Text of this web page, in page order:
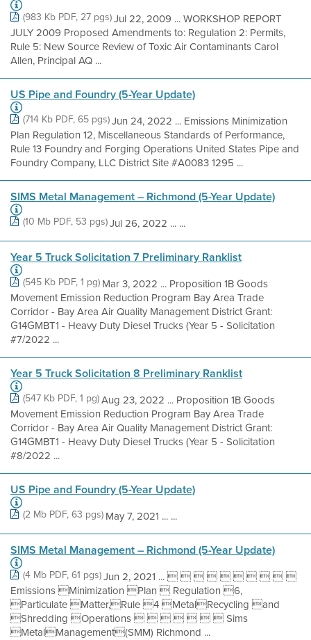
(983 Kb PDF, 27 pgs)Jul 22, 2009 ... WORKSHOP REPORT
JULY 2009 Proposed Amendments to: Regulation 2: Permits,
Rule 5: New Source Review of Toxic Air Contaminants Carol
Allen, Principal AQ ...
US Pipe and Foundry (5-Year Update)
(714 Kb PDF, 65 pgs)Jun 24, 2022 ... Emissions Minimization
Plan Regulation 12, Miscellaneous Standards of Performance,
Rule 13 Foundry and Forging Operations United States Pipe and
Foundry Company, LLC District Site #A0083 1295 ...
SIMS Metal Management – Richmond (5-Year Update)
(10 Mb PDF, 53 pgs)Jul 26, 2022 ... ...
Year 5 Truck Solicitation 7 Preliminary Ranklist
(545 Kb PDF, 1 pg) Mar 3, 2022 ... Proposition 1B Goods
Movement Emission Reduction Program Bay Area Trade
Corridor - Bay Area Air Quality Management District Grant:
G14GMBT1 - Heavy Duty Diesel Trucks (Year 5 - Solicitation
#7/2022 ...
Year 5 Truck Solicitation 8 Preliminary Ranklist
(547 Kb PDF, 1 pg)Aug 23, 2022 ... Proposition 1B Goods
Movement Emission Reduction Program Bay Area Trade
Corridor - Bay Area Air Quality Management District Grant:
G14GMBT1 - Heavy Duty Diesel Trucks (Year 5 - Solicitation
#8/2022 ...
US Pipe and Foundry (5-Year Update)
(2 Mb PDF, 63 pgs) May 7, 2021 ... ...
SIMS Metal Management – Richmond (5-Year Update)
(4 Mb PDF, 61 pgs)Jun 2, 2021 ...          
Emissions Minimization Plan  Regulation 6,
Particulate Matter,Rule 4 MetalRecycling and
Shredding Operations        Sims
MetalManagement(SMM) Richmond ...